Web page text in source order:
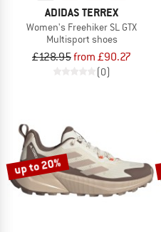
ADIDAS TERREX
Women's Freehiker SL GTX
Multisport shoes
£128.95from £90.27
(0)
up to 20%